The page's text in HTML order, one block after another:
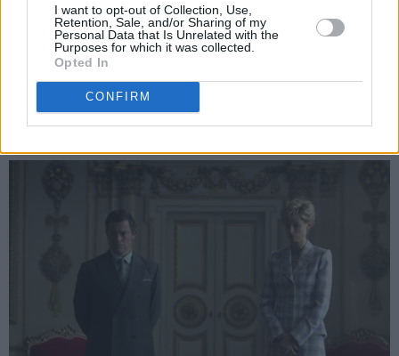
I want to opt-out of Collection, Use,
Retention, Sale, and/or Sharing of my
Personal Data that Is Unrelated with the
Purposes for which it was collected.
Opted In
CONFIRM
their marriage, but soon the amicable tone is
replaced by the usual frustration, rage and
resentment they dealt with in their years
together. It’s basically a one-act play, with
explosive performances from West and